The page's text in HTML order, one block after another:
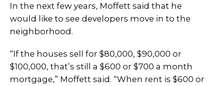
In the next few years, Moffett said that he
would like to see developers move in to the
neighborhood.
“If the houses sell for $80,000, $90,000 or
$100,000, that’s still a $600 or $700 a month
mortgage,” Moffett said. “When rent is $600 or